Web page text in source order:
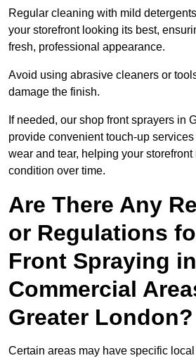
Regular cleaning with mild
your storefront looking its best,
fresh, professional appearance.
Avoid using abrasive cleaners or
damage the finish.
If needed, our shop front sprayers in
provide convenient touch-up
wear and tear, helping your
condition over time.
Are There Any
or Regulations
Front Spraying in
Commercial
Greater London?
Certain areas may have specific